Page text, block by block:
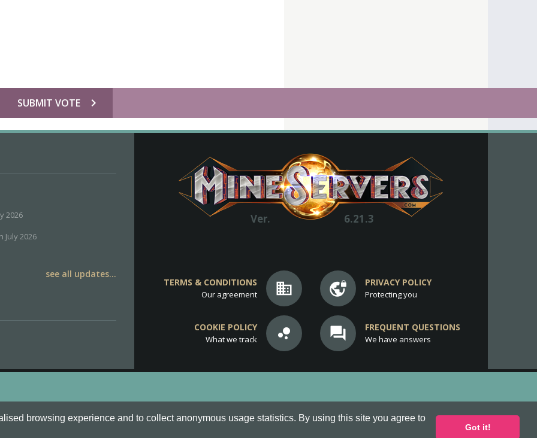
browsing experience and to collect anonymous usage statistics. By using this site you agree to
Got it!
chevron_right
SUBMIT VOTE
2026
July 2026
see all updates...
Ver. 6.21.3
business
TERMS & CONDITIONS
Our agreement vpn_lock PRIVACY POLICY
Protecting you
bubble_chart
COOKIE POLICY
What we track question_answer FREQUENT QUESTIONS
We have answers
are all Trademarks of Keksia®